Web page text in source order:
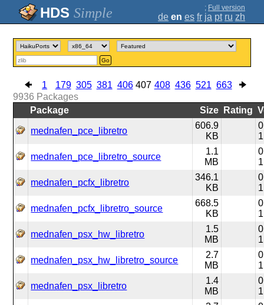
Simple ; Full version
de en es fr ja pt ru zh
Go
1 179 305 381 406 407 408 436 521 663
9936 Packages
Package
Size Rating
mednafen_pce_libretro
606.9
KB
1
mednafen_pce_libretro_source
1.1
MB
1
mednafen_pcfx_libretro
346.1
KB
1
mednafen_pcfx_libretro_source
668.5
KB
1
mednafen_psx_hw_libretro
1.5
MB
1
mednafen_psx_hw_libretro_source
2.7
MB
1
mednafen_psx_libretro
1.4
MB
1